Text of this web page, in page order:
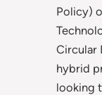
Policy)
Circular
hybrid
looking